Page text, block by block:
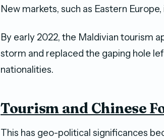
New markets, such as Eastern
By early 2022, the Maldivian tourism
storm and replaced the gaping hole
nationalities.
Tourism and Chinese
This has geo-political significances